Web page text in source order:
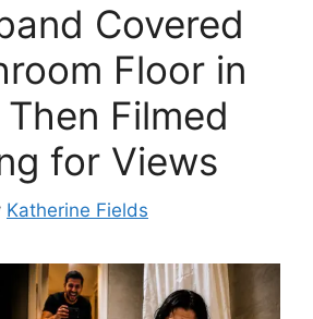
Covered
Floor in
Filmed
for Views
Katherine Fields